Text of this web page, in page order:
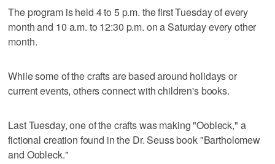
The program is held 4 to 5 p.m. the first Tuesday of every
month and 10 a.m. to 12:30 p.m. on a Saturday every other
month.
While some of the crafts are based around holidays or
current events, others connect with children's books.
Last Tuesday, one of the crafts was making "Oobleck," a
fictional creation found in the Dr. Seuss book "Bartholomew
and Oobleck."